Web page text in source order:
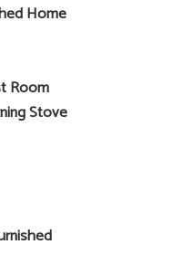
Home
Room
Stove